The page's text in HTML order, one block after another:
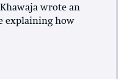
wrote an
explaining how